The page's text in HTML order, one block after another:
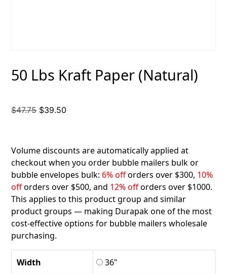
50 Lbs Kraft Paper (Natural)
$47.75 Original
$47.75.
$39.50
$39.50.
Volume discounts are automatically applied at
checkout when you order bubble mailers bulk or
bubble envelopes bulk: 6% offorders over $300, 10%
offorders over $500, and 12% offorders over $1000.
This applies to this product group and similar
product groups — making Durapak one of the most
cost-effective options for bubble mailers wholesale
purchasing.
Width 36"